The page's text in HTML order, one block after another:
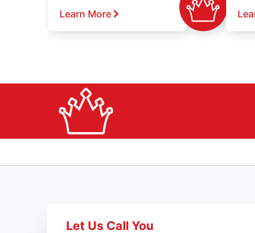
Learn More
Let Us Call You